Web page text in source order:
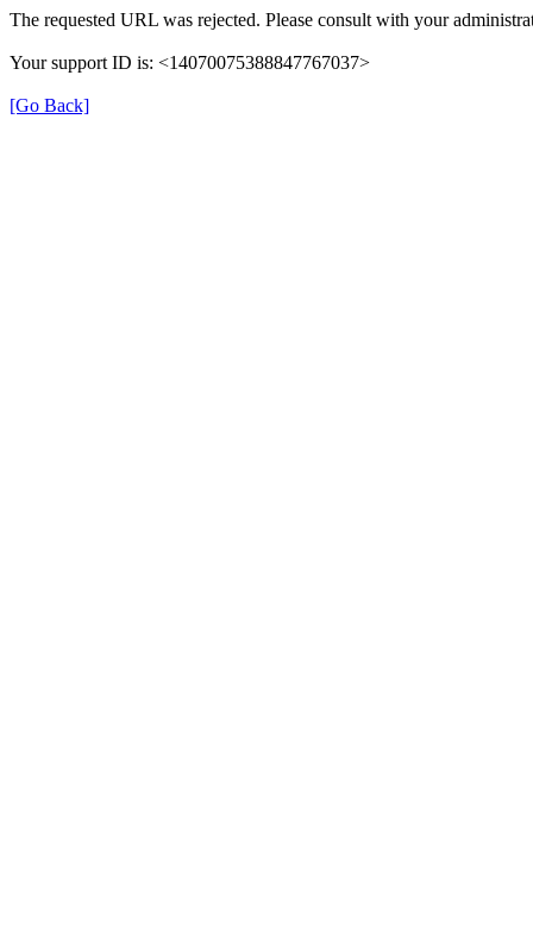
The requested URL was rejected. Please consult with your
Your support ID is: <14070075388847767037>
[Go Back]